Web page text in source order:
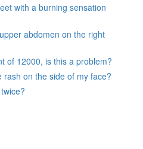
with a burning sensation
abdomen on the right
of 12000, is this a problem?
rash on the side of my face?